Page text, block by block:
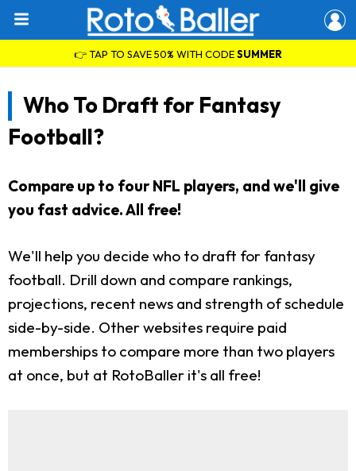
👉 TAP TO SAVE 50% WITH CODESUMMER
Who To Draft for Fantasy
Football?
Compare up to four NFL players, and we'll give
you fast advice. All free!
We'll help you decide who to draft for fantasy
football. Drill down and compare rankings,
projections, recent news and strength of schedule
side-by-side. Other websites require paid
memberships to compare more than two players
at once, but at RotoBaller it's all free!